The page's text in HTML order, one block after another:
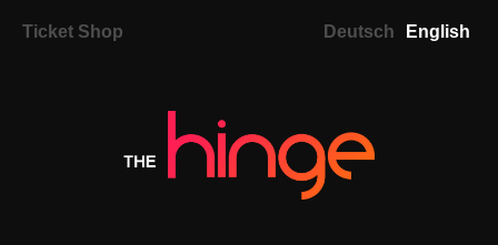
Ticket Shop English
Deutsch